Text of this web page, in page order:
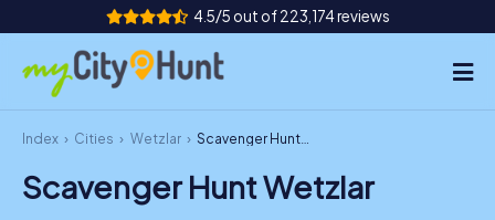
4.5/5 out of 223,174 reviews
How it works
Cities
Index Cities Wetzlar Scavenger Hunt Wetzlar
Scavenger Hunt Wetzlar